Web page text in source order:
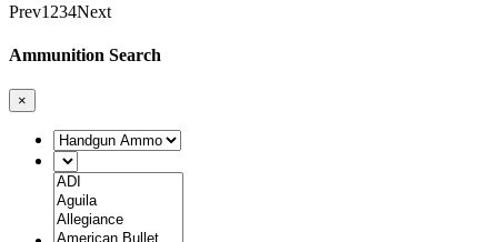
Prev1 234Next
Ammunition Search
×